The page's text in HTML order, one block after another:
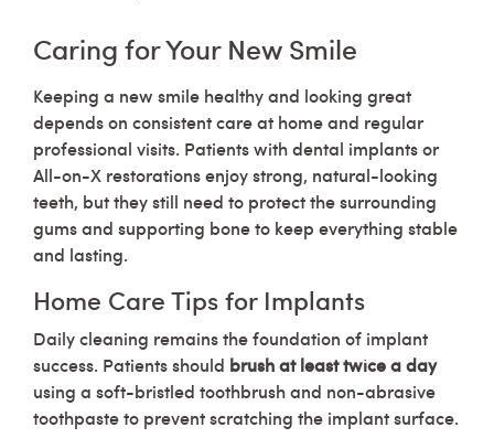
Caring for Your New Smile
Keeping a new smile healthy and looking great
depends on consistent care at home and regular
professional visits. Patients with dental implants or
All-on-X restorations enjoy strong, natural-looking
teeth, but they still need to protect the surrounding
gums and supporting bone to keep everything stable
and lasting.
Home Care Tips for Implants
Daily cleaning remains the foundation of implant
success. Patients should brush at least twice a day
using a soft-bristled toothbrush and non-abrasive
toothpaste to prevent scratching the implant surface.